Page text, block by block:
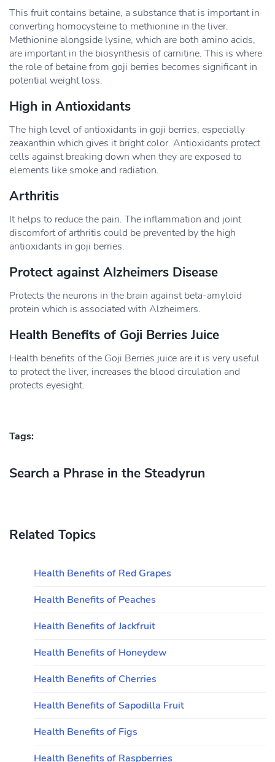
This fruit contains betaine, a substance that is important in
converting homocysteine to methionine in the liver.
Methionine alongside lysine, which are both amino acids,
are important in the biosynthesis of carnitine. This is where
the role of betaine from goji berries becomes significant in
potential weight loss.
High in Antioxidants
The high level of antioxidants in goji berries, especially
zeaxanthin which gives it bright color. Antioxidants protect
cells against breaking down when they are exposed to
elements like smoke and radiation.
Arthritis
It helps to reduce the pain. The inflammation and joint
discomfort of arthritis could be prevented by the high
antioxidants in goji berries.
Protect against Alzheimers Disease
Protects the neurons in the brain against beta-amyloid
protein which is associated with Alzheimers.
Health Benefits of Goji Berries Juice
Health benefits of the Goji Berries juice are it is very useful
to protect the liver, increases the blood circulation and
protects eyesight.
Tags:
Search a Phrase in the Steadyrun
Related Topics
Health Benefits of Red Grapes
Health Benefits of Peaches
Health Benefits of Jackfruit
Health Benefits of Honeydew
Health Benefits of Cherries
Health Benefits of Sapodilla Fruit
Health Benefits of Figs
Health Benefits of Raspberries